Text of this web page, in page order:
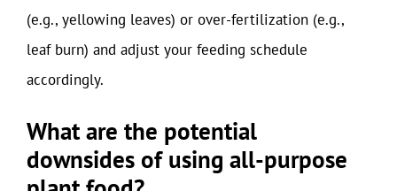
(e.g., yellowing leaves) or over-fertilization (e.g.,
leaf burn) and adjust your feeding schedule
accordingly.
What are the potential
downsides of using all-purpose